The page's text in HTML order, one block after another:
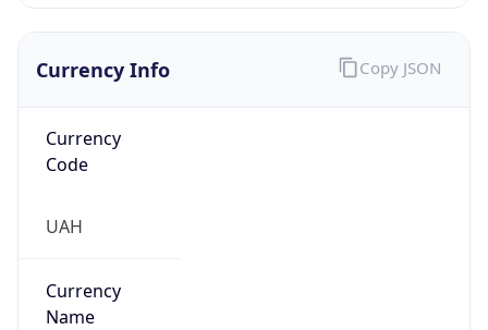
Currency Info
Currency
Code
UAH
Currency
Name
Copy JSON